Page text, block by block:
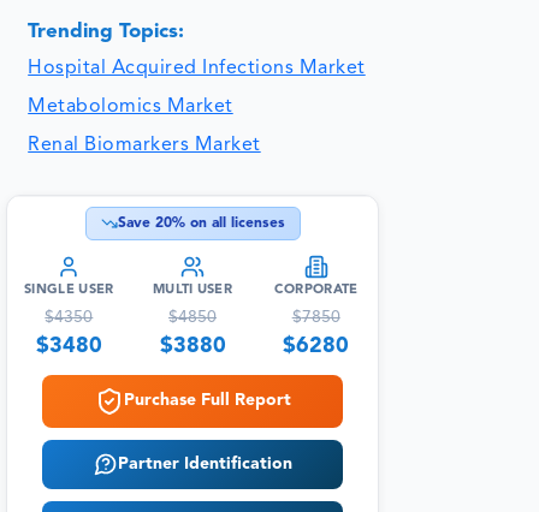
Trending Topics:
Hospital Acquired Infections Market
Metabolomics Market
Renal Biomarkers Market
Save 20% on all licenses
SINGLE USER
$4350
$3480
MULTI USER
$4850
$3880
CORPORATE
$7850
$6280
Purchase Full Report
Partner Identification